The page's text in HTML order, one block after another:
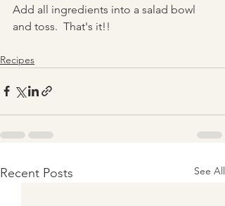
Add all ingredients into a salad bowl
and toss.  That's it!!
Recipes
Recent Posts See All